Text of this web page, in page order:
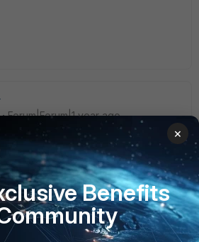
Forum|Forum|1 year ago
PARTNERS
×
Benefits